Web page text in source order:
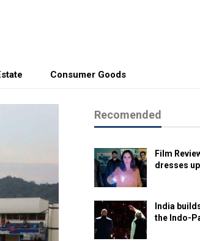
Consumer Goods
Recomended
Film
dresses
India
the Indo-